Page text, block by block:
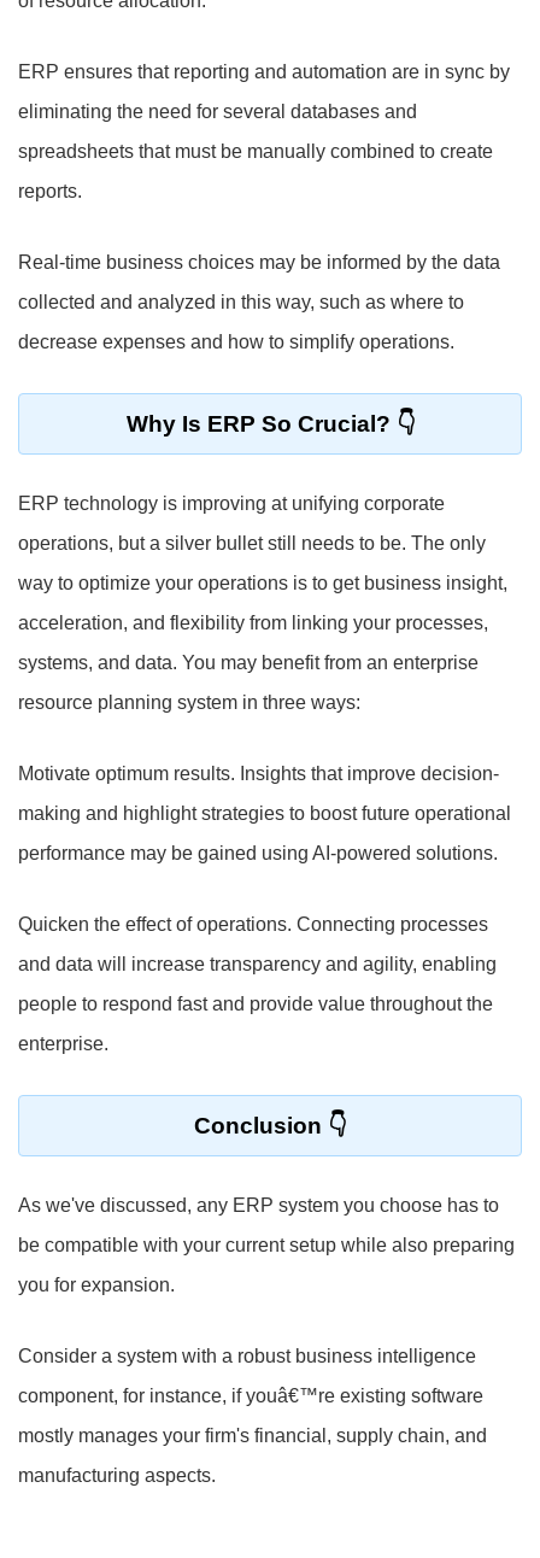
ERP ensures that reporting and automation are in sync by
eliminating the need for several databases and
spreadsheets that must be manually combined to create
reports.
Real-time business choices may be informed by the data
collected and analyzed in this way, such as where to
decrease expenses and how to simplify operations.
Why Is ERP So Crucial?
ERP technology is improving at unifying corporate
operations, but a silver bullet still needs to be. The only
way to optimize your operations is to get business insight,
acceleration, and flexibility from linking your processes,
systems, and data. You may benefit from an enterprise
resource planning system in three ways:
Motivate optimum results. Insights that improve decision-
making and highlight strategies to boost future operational
performance may be gained using AI-powered solutions.
Quicken the effect of operations. Connecting processes
and data will increase transparency and agility, enabling
people to respond fast and provide value throughout the
enterprise.
Conclusion
As we've discussed, any ERP system you choose has to
be compatible with your current setup while also preparing
you for expansion.
Consider a system with a robust business intelligence
component, for instance, if youâ€™re existing software
mostly manages your firm's financial, supply chain, and
manufacturing aspects.